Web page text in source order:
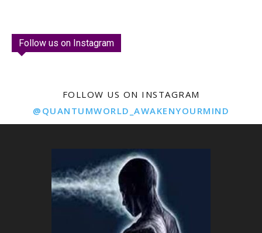
Follow us on Instagram
FOLLOW US ON INSTAGRAM
@QUANTUMWORLD_AWAKENYOURMIND